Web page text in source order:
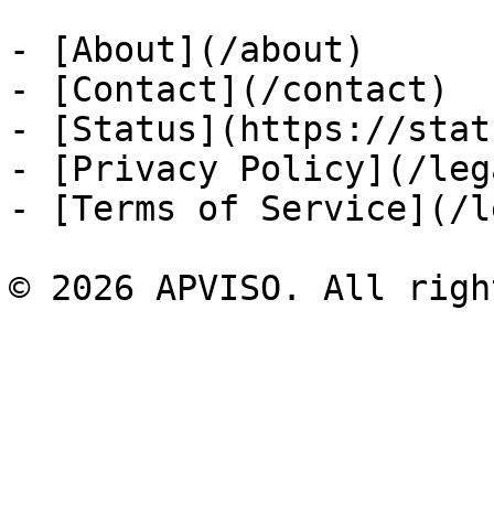
- [About](/about)
- [Contact](/contact)
- [Status](https://
- [Privacy Policy](/
- [Terms of Service](/